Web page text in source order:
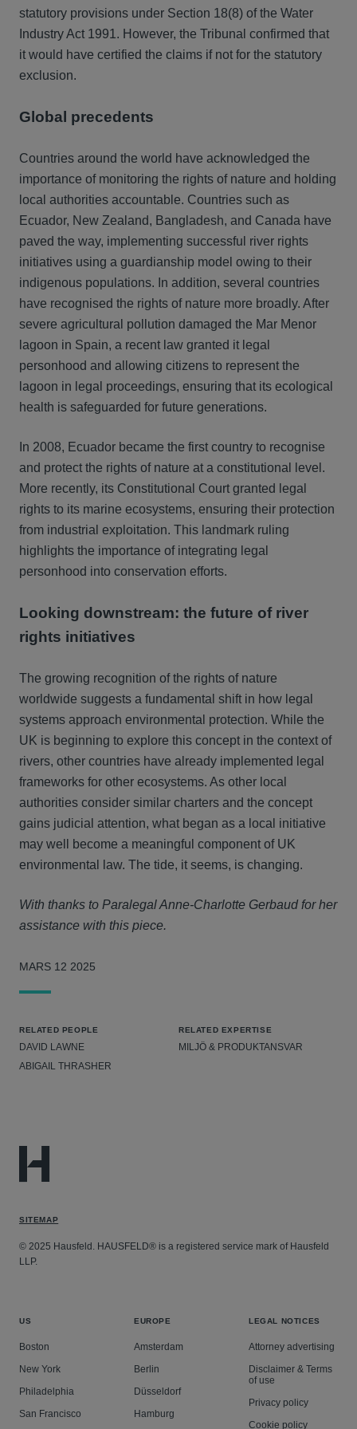
statutory provisions under Section 18(8) of the Water
Industry Act 1991. However, the Tribunal confirmed that
it would have certified the claims if not for the statutory
exclusion.
Global precedents
Countries around the world have acknowledged the
importance of monitoring the rights of nature and holding
local authorities accountable. Countries such as
Ecuador, New Zealand, Bangladesh, and Canada have
paved the way, implementing successful river rights
initiatives using a guardianship model owing to their
indigenous populations. In addition, several countries
have recognised the rights of nature more broadly. After
severe agricultural pollution damaged the Mar Menor
lagoon in Spain, a recent law granted it legal
personhood and allowing citizens to represent the
lagoon in legal proceedings, ensuring that its ecological
health is safeguarded for future generations.
In 2008, Ecuador became the first country to recognise
and protect the rights of nature at a constitutional level.
More recently, its Constitutional Court granted legal
rights to its marine ecosystems, ensuring their protection
from industrial exploitation. This landmark ruling
highlights the importance of integrating legal
personhood into conservation efforts.
Looking downstream: the future of river
rights initiatives
The growing recognition of the rights of nature
worldwide suggests a fundamental shift in how legal
systems approach environmental protection. While the
UK is beginning to explore this concept in the context of
rivers, other countries have already implemented legal
frameworks for other ecosystems. As other local
authorities consider similar charters and the concept
gains judicial attention, what began as a local initiative
may well become a meaningful component of UK
environmental law. The tide, it seems, is changing.
With thanks to Paralegal Anne-Charlotte Gerbaud for her
assistance with this piece.
MARS 12 2025
RELATED PEOPLE
DAVID LAWNE
ABIGAIL THRASHER
RELATED EXPERTISE
MILJÖ & PRODUKTANSVAR
SITEMAP
© 2025 Hausfeld. HAUSFELD® is a registered service mark of Hausfeld
LLP.
US
Boston
New York
Philadelphia
San Francisco
EUROPE
Amsterdam
Berlin
Düsseldorf
Hamburg
LEGAL NOTICES
Attorney advertising
Disclaimer & Terms
of use
Privacy policy
Cookie policy